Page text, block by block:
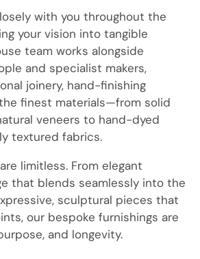
with you throughout the
your vision into tangible
team works alongside
and specialist makers,
joinery, hand-finishing
finest materials—from solid
veneers to hand-dyed
textured fabrics.
limitless. From elegant
that blends seamlessly into the
sculptural pieces that
our bespoke furnishings are
and longevity.